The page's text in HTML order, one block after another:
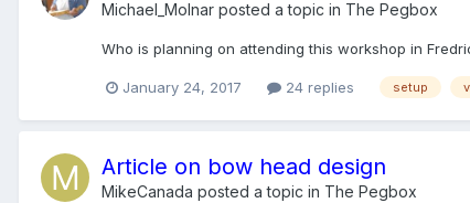
Michael_Molnar posted a topic in The Pegbox
Who is planning on attending this workshop in
January 24, 2017 24 replies setup
Article on bow head design
MikeCanada posted a topic in The Pegbox